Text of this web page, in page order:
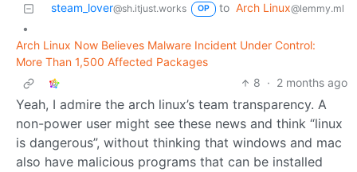
steam_lover@sh.itjust.works OP to Arch Linux@lemmy.ml
•
Arch Linux Now Believes Malware Incident Under Control:
More Than 1,500 Affected Packages
8 · 2 months ago
Yeah, I admire the arch linux’s team transparency. A
non-power user might see these news and think “linux
is dangerous”, without thinking that windows and mac
also have malicious programs that can be installed